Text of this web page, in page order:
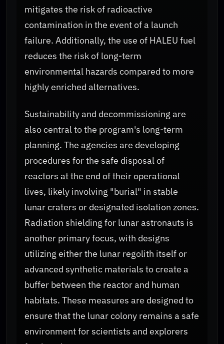
mitigates the risk of radioactive
contamination in the event of a launch
failure. Additionally, the use of HALEU fuel
reduces the risk of long-term
environmental hazards compared to more
highly enriched alternatives.
Sustainability and decommissioning are
also central to the program's long-term
planning. The agencies are developing
procedures for the safe disposal of
reactors at the end of their operational
lives, likely involving "burial" in stable
lunar craters or designated isolation zones.
Radiation shielding for lunar astronauts is
another primary focus, with designs
utilizing either the lunar regolith itself or
advanced synthetic materials to create a
buffer between the reactor and human
habitats. These measures are designed to
ensure that the lunar colony remains a safe
environment for scientists and explorers